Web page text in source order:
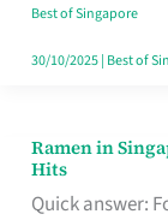
Worth
Retelling
Best of Singapore
30/10/2025| Best of
Ramen in
Hits
Quick answer:
Ramen
in